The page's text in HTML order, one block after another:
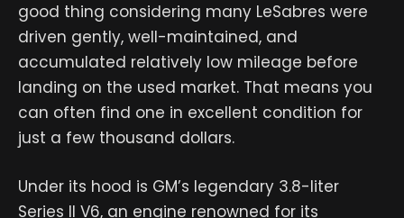
good thing considering many LeSabres were
driven gently, well-maintained, and
accumulated relatively low mileage before
landing on the used market. That means you
can often find one in excellent condition for
just a few thousand dollars.
Under its hood is GM’s legendary 3.8-liter
Series II V6, an engine renowned for its